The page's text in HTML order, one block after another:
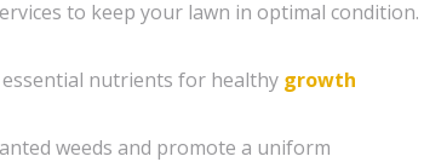
to keep your lawn in optimal condition.
nutrients for healthy growth
weeds and promote a uniform